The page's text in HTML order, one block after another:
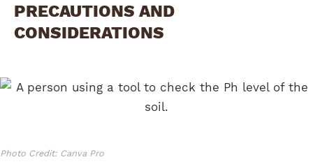
PRECAUTIONS AND
CONSIDERATIONS
Photo Credit: Canva Pro